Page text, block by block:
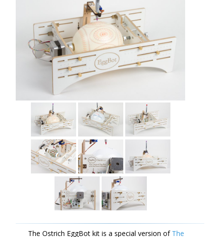
The Ostrich EggBot kit is a special version of The